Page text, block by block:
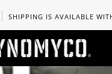
SHIPPING IS AVAILABLE